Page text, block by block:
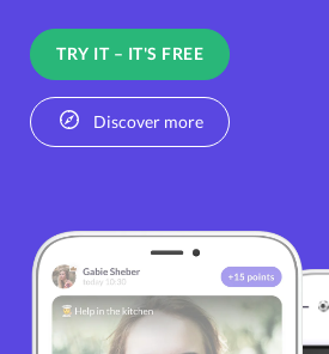
TRY IT – IT'S FREE
Discover more